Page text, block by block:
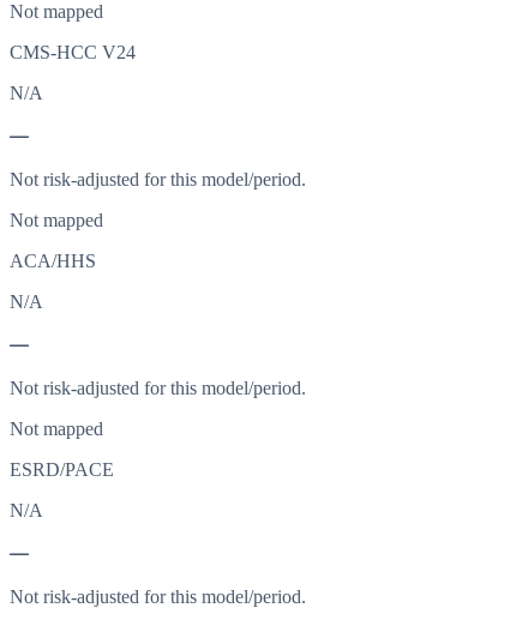
Not mapped
CMS-HCC V24
N/A
—
Not risk-adjusted for this model/period.
Not mapped
ACA/HHS
N/A
—
Not risk-adjusted for this model/period.
Not mapped
ESRD/PACE
N/A
—
Not risk-adjusted for this model/period.